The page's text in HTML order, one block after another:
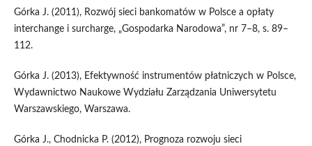
Górka J. (2011), Rozwój sieci bankomatów w Polsce a opłaty
interchange i surcharge, „Gospodarka Narodowa”, nr 7–8, s. 89–
112.
Górka J. (2013), Efektywność instrumentów płatniczych w Polsce,
Wydawnictwo Naukowe Wydziału Zarządzania Uniwersytetu
Warszawskiego, Warszawa.
Górka J., Chodnicka P. (2012), Prognoza rozwoju sieci